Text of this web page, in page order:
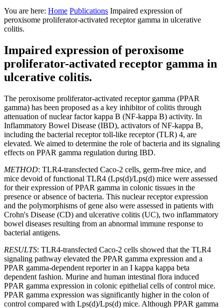
You are here: Home Publications Impaired expression of
peroxisome proliferator-activated receptor gamma in ulcerative
colitis.
Impaired expression of peroxisome
proliferator-activated receptor gamma in
ulcerative colitis.
The peroxisome proliferator-activated receptor gamma (PPAR
gamma) has been proposed as a key inhibitor of colitis through
attenuation of nuclear factor kappa B (NF-kappa B) activity. In
Inflammatory Bowel Disease (IBD), activators of NF-kappa B,
including the bacterial receptor toll-like receptor (TLR) 4, are
elevated. We aimed to determine the role of bacteria and its signaling
effects on PPAR gamma regulation during IBD.
METHOD: TLR4-transfected Caco-2 cells, germ-free mice, and
mice devoid of functional TLR4 (Lps(d)/Lps(d) mice were assessed
for their expression of PPAR gamma in colonic tissues in the
presence or absence of bacteria. This nuclear receptor expression
and the polymorphisms of gene also were assessed in patients with
Crohn's Disease (CD) and ulcerative colitis (UC), two inflammatory
bowel diseases resulting from an abnormal immune response to
bacterial antigens.
RESULTS: TLR4-transfected Caco-2 cells showed that the TLR4
signaling pathway elevated the PPAR gamma expression and a
PPAR gamma-dependent reporter in an I kappa kappa beta
dependent fashion. Murine and human intestinal flora induced
PPAR gamma expression in colonic epithelial cells of control mice.
PPAR gamma expression was significantly higher in the colon of
control compared with Lps(d)/Lps(d) mice. Although PPAR gamma